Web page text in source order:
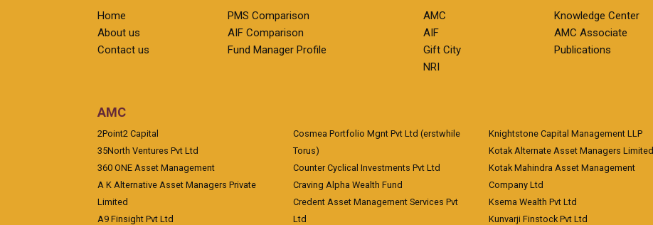
Home
About us
Contact us
PMS Comparison
AIF Comparison
Fund Manager Profile
AMC
AIF
Gift City
NRI
Knowledge Center
AMC Associate
Publications
AMC
2Point2 Capital
35North Ventures Pvt Ltd
360 ONE Asset Management
A K Alternative Asset Managers Private
Limited
A9 Finsight Pvt Ltd
Cosmea Portfolio Mgnt Pvt Ltd (erstwhile
Torus)
Counter Cyclical Investments Pvt Ltd
Craving Alpha Wealth Fund
Credent Asset Management Services Pvt
Ltd
Knightstone Capital Management LLP
Kotak Alternate Asset Managers Limited
Kotak Mahindra Asset Management
Company Ltd
Ksema Wealth Pvt Ltd
Kunvarji Finstock Pvt Ltd